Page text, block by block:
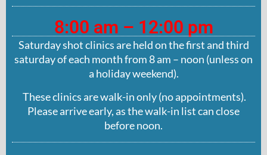
8:00 am – 12:00 pm
Saturday shot clinics are held on the first and third
saturday of each month from 8 am – noon (unless on
a holiday weekend).
These clinics are walk-in only (no appointments).
Please arrive early, as the walk-in list can close
before noon.